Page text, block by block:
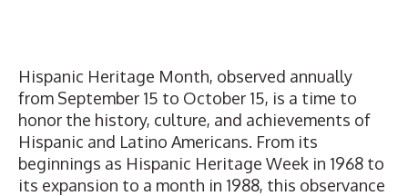
Hispanic Heritage Month, observed annually
from September 15 to October 15, is a time to
honor the history, culture, and achievements of
Hispanic and Latino Americans. From its
beginnings as Hispanic Heritage Week in 1968 to
its expansion to a month in 1988, this observance